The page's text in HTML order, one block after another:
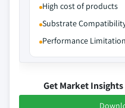
High cost of products
Substrate
Performance
Get Market